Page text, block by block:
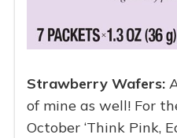
Strawberry Wafers:
of mine as well! For
October ‘Think Pink,